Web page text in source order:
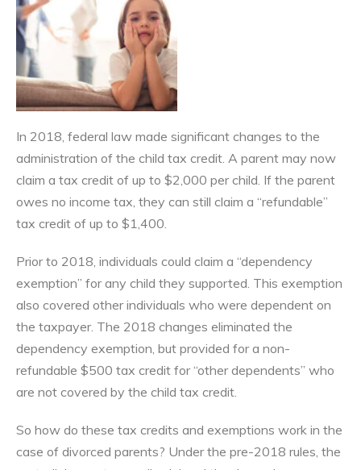
In 2018, federal law made significant changes to the
administration of the child tax credit. A parent may now
claim a tax credit of up to $2,000 per child. If the parent
owes no income tax, they can still claim a “refundable”
tax credit of up to $1,400.
Prior to 2018, individuals could claim a “dependency
exemption” for any child they supported. This exemption
also covered other individuals who were dependent on
the taxpayer. The 2018 changes eliminated the
dependency exemption, but provided for a non-
refundable $500 tax credit for “other dependents” who
are not covered by the child tax credit.
So how do these tax credits and exemptions work in the
case of divorced parents? Under the pre-2018 rules, the